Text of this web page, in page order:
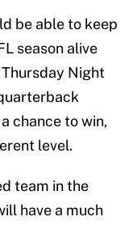
be able to keep
season alive
Night
chance to win,
level.
team in the
have a much